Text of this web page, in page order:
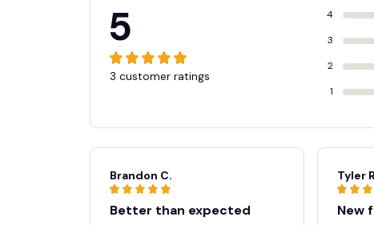
5
3 customer ratings
4
3
2
1
Brandon C.
Better than expected
Tyler
New